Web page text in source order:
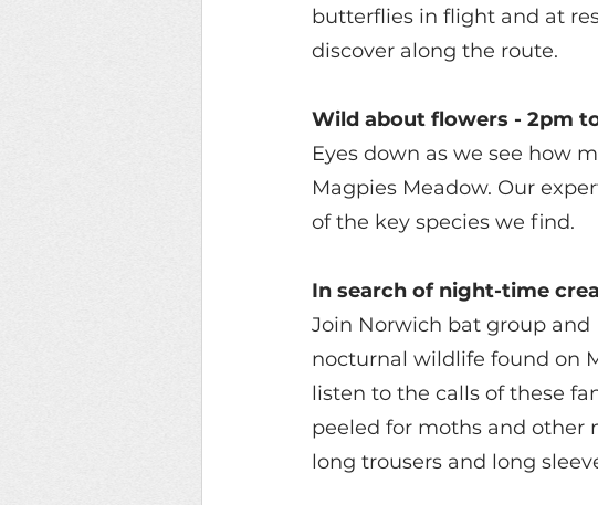
butterflies in flight and at
discover along the route.
Wild about flowers - 2pm
Eyes down as we see how
Magpies Meadow. Our
of the key species we find.
In search of night-time
Join Norwich bat group and
nocturnal wildlife found on
listen to the calls of these
peeled for moths and other
long trousers and long